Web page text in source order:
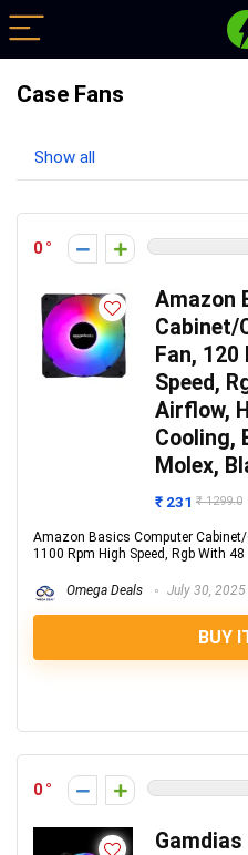
Case Fans
Show all
0
Amazon
Cabinet/
Fan, 120
Speed,
Airflow,
Cooling,
Molex,
₹ 231 ₹ 1299.0
Amazon Basics Computer
1100 Rpm High Speed, Rgb With
Omega Deals July 30, 2025
BUY
0
Gamdias